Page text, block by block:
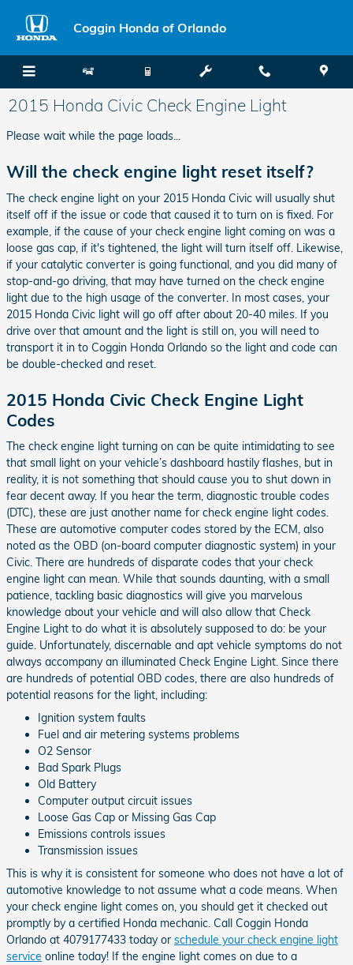
Coggin Honda of Orlando
2015 Honda Civic Check Engine Light
Please wait while the page loads...
Will the check engine light reset itself?
The check engine light on your 2015 Honda Civic will usually shut
itself off if the issue or code that caused it to turn on is fixed. For
example, if the cause of your check engine light coming on was a
loose gas cap, if it's tightened, the light will turn itself off. Likewise,
if your catalytic converter is going functional, and you did many of
stop-and-go driving, that may have turned on the check engine
light due to the high usage of the converter. In most cases, your
2015 Honda Civic light will go off after about 20-40 miles. If you
drive over that amount and the light is still on, you will need to
transport it in to Coggin Honda Orlando so the light and code can
be double-checked and reset.
2015 Honda Civic Check Engine Light
Codes
The check engine light turning on can be quite intimidating to see
that small light on your vehicle’s dashboard hastily flashes, but in
reality, it is not something that should cause you to shut down in
fear decent away. If you hear the term, diagnostic trouble codes
(DTC), these are just another name for check engine light codes.
These are automotive computer codes stored by the ECM, also
noted as the OBD (on-board computer diagnostic system) in your
Civic. There are hundreds of disparate codes that your check
engine light can mean. While that sounds daunting, with a small
patience, tackling basic diagnostics will give you marvelous
knowledge about your vehicle and will also allow that Check
Engine Light to do what it is absolutely supposed to do: be your
guide. Unfortunately, discernable and apt vehicle symptoms do not
always accompany an illuminated Check Engine Light. Since there
are hundreds of potential OBD codes, there are also hundreds of
potential reasons for the light, including:
Ignition system faults
Fuel and air metering systems problems
O2 Sensor
Bad Spark Plugs
Old Battery
Computer output circuit issues
Loose Gas Cap or Missing Gas Cap
Emissions controls issues
Transmission issues
This is why it is consistent for someone who does not have a lot of
automotive knowledge to not assume what a code means. When
your check engine light comes on, you should get it checked out
promptly by a certified Honda mechanic. Call Coggin Honda
Orlando at 4079177433 today or schedule your check engine light
service online today! If the engine light comes on due to a